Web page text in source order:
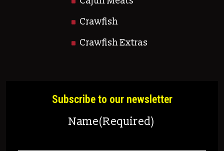
Crawfish
Crawfish Extras
Subscribe to our newsletter
Name(Required)